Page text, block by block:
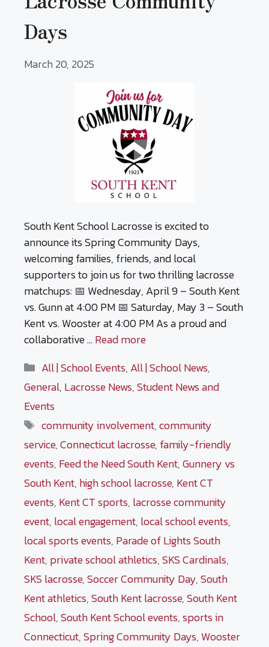
Days
March 20, 2025
South Kent School Lacrosse is excited to
announce its Spring Community Days,
welcoming families, friends, and local
supporters to join us for two thrilling lacrosse
matchups: 📅 Wednesday, April 9 – South Kent
vs. Gunn at 4:00 PM 📅 Saturday, May 3 – South
Kent vs. Wooster at 4:00 PM As a proud and
collaborative …Read more
Categories
All | School Events, All | School News,
General, Lacrosse News,Student News and
Events
Tags
community involvement,community
service,Connecticut lacrosse, family-friendly
events, Feed the Need South Kent,Gunnery vs
South Kent, high school lacrosse, Kent CT
events, Kent CT sports, lacrosse community
event, local engagement, local school events,
local sports events, Parade of Lights South
Kent, private school athletics,SKS Cardinals,
SKS lacrosse,Soccer Community Day,South
Kent athletics,South Kent lacrosse,South Kent
School,South Kent School events,sports in
Connecticut,Spring Community Days, Wooster